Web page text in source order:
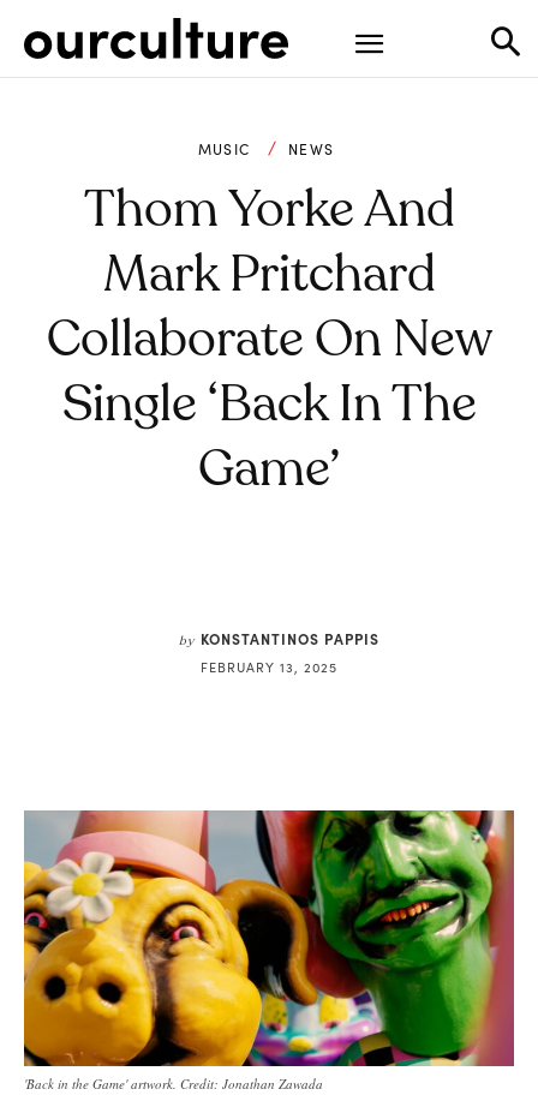
MUSIC NEWS
Thom Yorke And
Mark Pritchard
Collaborate On New
Single ‘Back In The
Game’
by KONSTANTINOS PAPPIS
FEBRUARY 13, 2025
'Back in the Game' artwork. Credit: Jonathan Zawada